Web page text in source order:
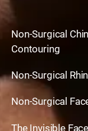
Non-Surgical Chin
Contouring
Non-Surgical
Non-Surgical
The Invisible